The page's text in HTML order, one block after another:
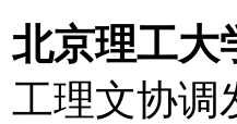
北京理工大
工理文协调